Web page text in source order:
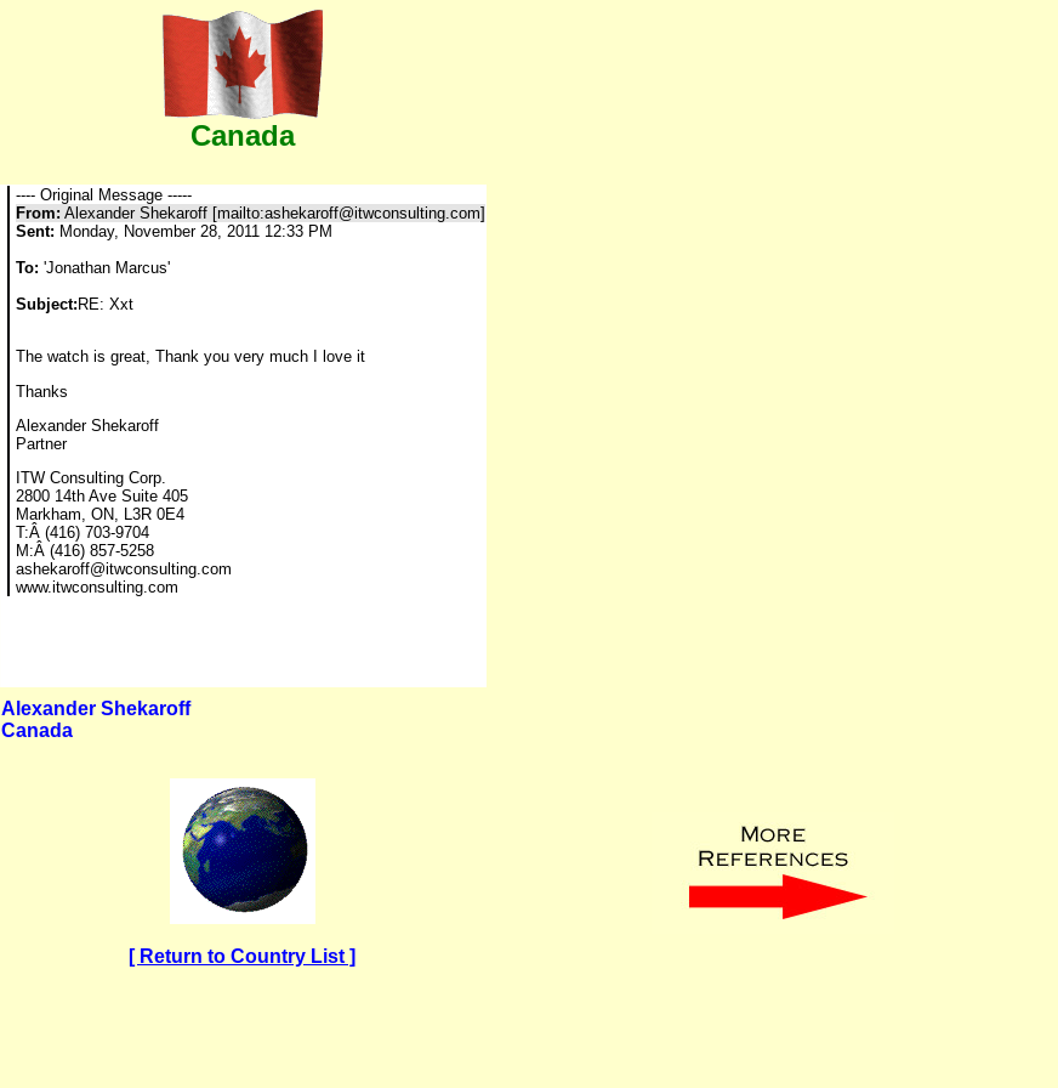
Canada
---- Original Message -----
From: Alexander Shekaroff [mailto:ashekaroff@itwconsulting.com]
Sent: Monday, November 28, 2011 12:33 PM
To: 'Jonathan Marcus'
Subject: RE: Xxt
The watch is great, Thank you very much I love it
Thanks
Alexander Shekaroff
Partner
ITW Consulting Corp.
2800 14th Ave Suite 405
Markham, ON, L3R 0E4
T:Â (416) 703-9704
M:Â (416) 857-5258
ashekaroff@itwconsulting.com
www.itwconsulting.com
Alexander Shekaroff
Canada
[ Return to Country List ]